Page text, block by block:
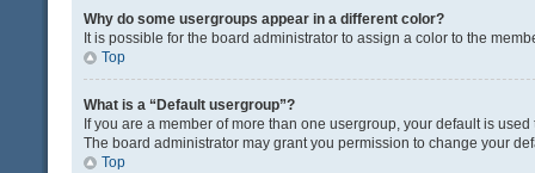
Why do some usergroups appear in a different color?
It is possible for the board administrator to assign a color to the
Top
What is a “Default usergroup”?
If you are a member of more than one usergroup, your default is
The board administrator may grant you permission to change your
Top